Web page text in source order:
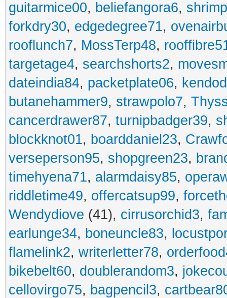
guitarmice00, beliefangora6,
forkdry30, edgedegree71,
rooflunch7, MossTerp48,
targetage4, searchshorts2,
dateindia84, packetplate06,
butanehammer9, strawpolo7,
cancerdrawer87, turnipbadger39,
blockknot01, boarddaniel23,
verseperson95, shopgreen23,
timehyena71, alarmdaisy85,
riddletime49, offercatsup99,
Wendydiove (41), cirrusorchid3,
earlunge34, boneuncle83,
flamelink2, writerletter78,
bikebelt60, doublerandom3,
cellovirgo75, bagpencil3,